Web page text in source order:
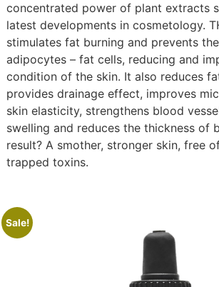
concentrated power of plant extracts
latest developments in cosmetology.
stimulates fat burning and prevents
adipocytes – fat cells, reducing and
condition of the skin. It also reduces
provides drainage effect, improves
skin elasticity, strengthens blood
swelling and reduces the thickness of
result? A smother, stronger skin, free
trapped toxins.
Sale!